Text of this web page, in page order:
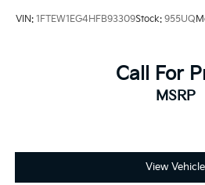
VIN: 1FTEW1EG4HFB93309Stock: 955UQ
Call For
MSRP
View Vehicle